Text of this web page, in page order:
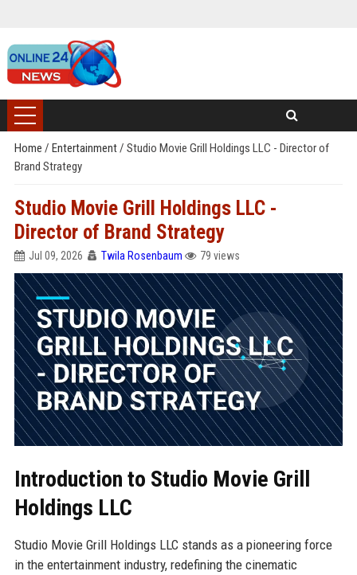
Home / Entertainment/ Studio Movie Grill Holdings LLC - Director of
Brand Strategy
Studio Movie Grill Holdings LLC -
Director of Brand Strategy
Jul 09, 2026 Twila Rosenbaum 79 views
Introduction to Studio Movie Grill
Holdings LLC
Studio Movie Grill Holdings LLC stands as a pioneering force
in the entertainment industry, redefining the cinematic